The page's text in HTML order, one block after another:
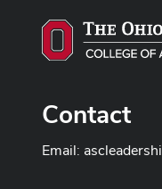
Contact
Email: